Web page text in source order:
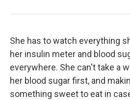
She has to watch everything
her insulin meter and blood
everywhere. She can't take a
her blood sugar first, and
something sweet to eat in